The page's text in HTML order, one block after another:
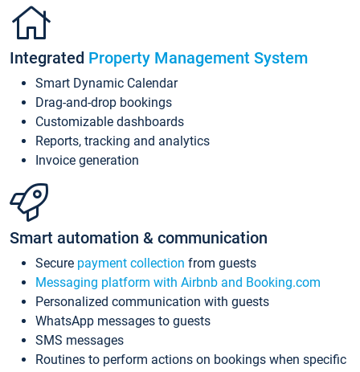
Integrated Property Management System
Smart Dynamic Calendar
Drag-and-drop bookings
Customizable dashboards
Reports, tracking and analytics
Invoice generation
Smart automation & communication
Secure payment collection from guests
Messaging platform with Airbnb and Booking.com
Personalized communication with guests
WhatsApp messages to guests
SMS messages
Routines to perform actions on bookings when specific